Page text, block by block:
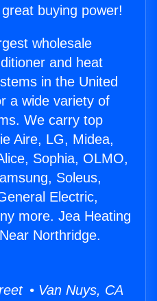
buying power!
wholesale
and heat
in the United
a wide variety of
We carry top
Aire, LG, Midea,
Sophia, OLMO,
Soleus,
Electric,
more. Jea Heating
Northridge.
• Van Nuys, CA